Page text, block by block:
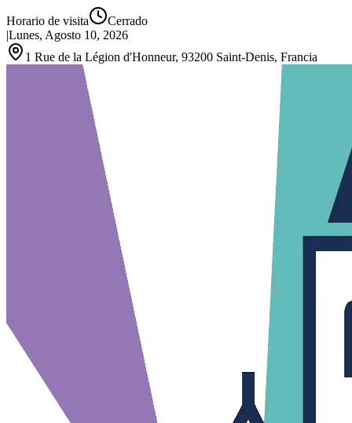
Horario de visita
Cerrado
|Lunes, Agosto 10, 2026
1 Rue de la Légion d'Honneur, 93200 Saint‑Denis, Francia